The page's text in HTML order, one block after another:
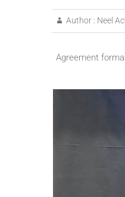
Author : Neel
Agreement